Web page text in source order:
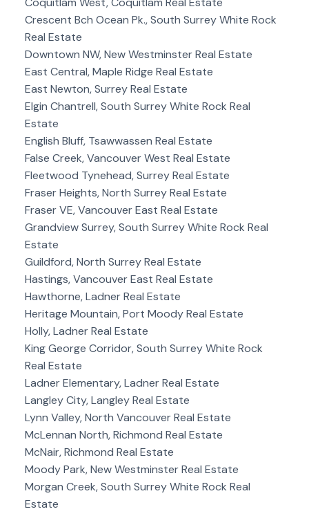
Crescent Bch Ocean Pk., South Surrey White Rock
Real Estate
Downtown NW, New Westminster Real Estate
East Central, Maple Ridge Real Estate
East Newton, Surrey Real Estate
Elgin Chantrell, South Surrey White Rock Real
Estate
English Bluff, Tsawwassen Real Estate
False Creek, Vancouver West Real Estate
Fleetwood Tynehead, Surrey Real Estate
Fraser Heights, North Surrey Real Estate
Fraser VE, Vancouver East Real Estate
Grandview Surrey, South Surrey White Rock Real
Estate
Guildford, North Surrey Real Estate
Hastings, Vancouver East Real Estate
Hawthorne, Ladner Real Estate
Heritage Mountain, Port Moody Real Estate
Holly, Ladner Real Estate
King George Corridor, South Surrey White Rock
Real Estate
Ladner Elementary, Ladner Real Estate
Langley City, Langley Real Estate
Lynn Valley, North Vancouver Real Estate
McLennan North, Richmond Real Estate
McNair, Richmond Real Estate
Moody Park, New Westminster Real Estate
Morgan Creek, South Surrey White Rock Real
Estate